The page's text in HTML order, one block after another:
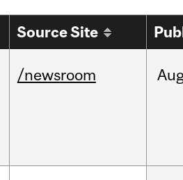
Source Site
/newsroom